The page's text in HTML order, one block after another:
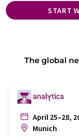
START
The global
April 25–28,
Munich